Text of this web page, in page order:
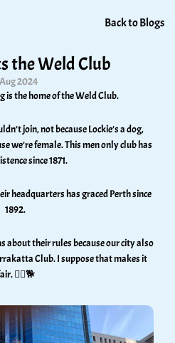
Back to Blogs
the Weld Club
2024
is the home of the Weld Club.
join, not because Lockie’s a dog,
we’re female. This men only club has
since 1871.
headquarters has graced Perth since
1892.
about their rules because our city also
Club. I suppose that makes it
🤷‍♀️🐕